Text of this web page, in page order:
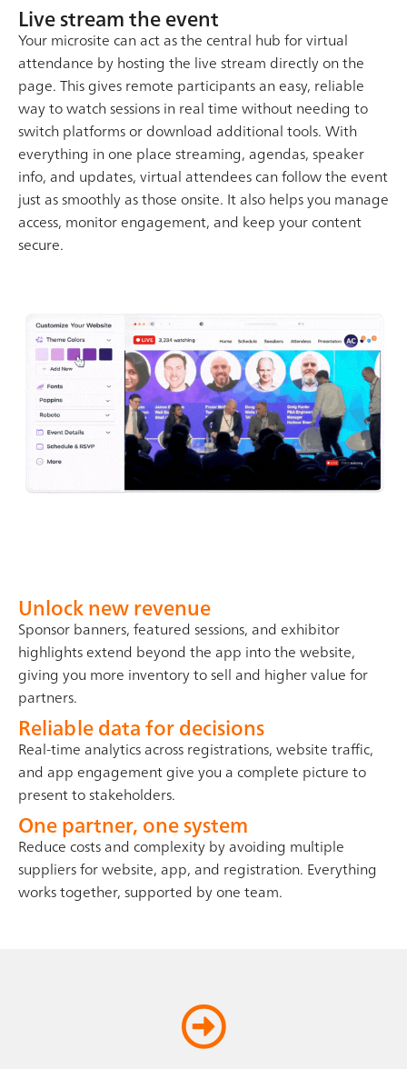
Live stream the event
Your microsite can act as the central hub for virtual
attendance by hosting the live stream directly on the
page. This gives remote participants an easy, reliable
way to watch sessions in real time without needing to
switch platforms or download additional tools. With
everything in one place streaming, agendas, speaker
info, and updates, virtual attendees can follow the event
just as smoothly as those onsite. It also helps you manage
access, monitor engagement, and keep your content
secure.
Unlock new revenue
Sponsor banners, featured sessions, and exhibitor
highlights extend beyond the app into the website,
giving you more inventory to sell and higher value for
partners.
Reliable data for decisions
Real-time analytics across registrations, website traffic,
and app engagement give you a complete picture to
present to stakeholders.
One partner, one system
Reduce costs and complexity by avoiding multiple
suppliers for website, app, and registration. Everything
works together, supported by one team.